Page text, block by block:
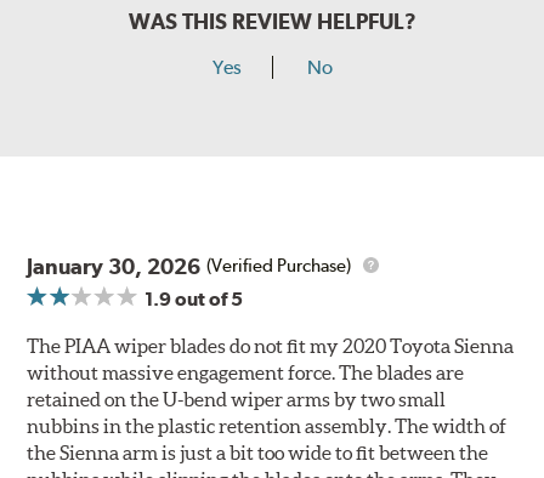
WAS THIS REVIEW HELPFUL?
Yes No
January 30, 2026 (Verified Purchase)
1.9out of 5
The PIAA wiper blades do not fit my 2020 Toyota Sienna
without massive engagement force. The blades are
retained on the U-bend wiper arms by two small
nubbins in the plastic retention assembly. The width of
the Sienna arm is just a bit too wide to fit between the